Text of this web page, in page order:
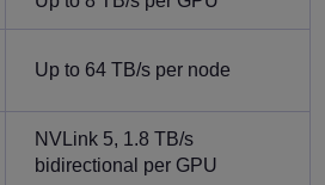
Up to 64 TB/s per node
NVLink 5, 1.8 TB/s
bidirectional per GPU